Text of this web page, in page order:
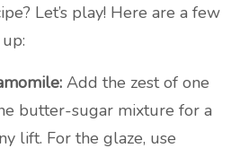
Let’s play! Here are a few
Add the zest of one
butter-sugar mixture for a
lift. For the glaze, use